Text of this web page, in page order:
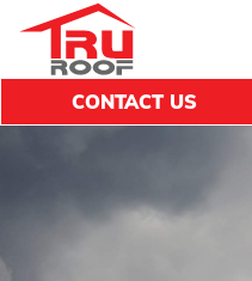
CONTACT US